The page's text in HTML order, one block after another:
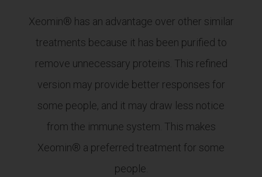
Xeomin® has an advantage over other similar
treatments because it has been purified to
remove unnecessary proteins. This refined
version may provide better responses for
some people, and it may draw less notice
from the immune system. This makes
Xeomin® a preferred treatment for some
people.